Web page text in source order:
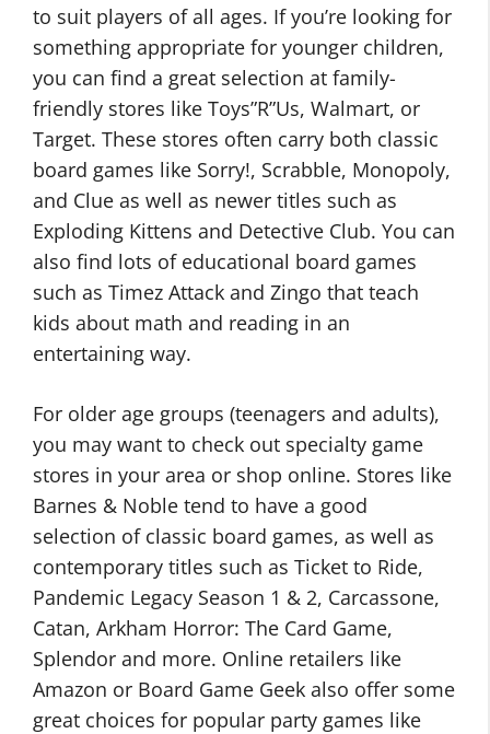
to suit players of all ages. If you’re looking for
something appropriate for younger children,
you can find a great selection at family-
friendly stores like Toys”R”Us, Walmart, or
Target. These stores often carry both classic
board games like Sorry!, Scrabble, Monopoly,
and Clue as well as newer titles such as
Exploding Kittens and Detective Club. You can
also find lots of educational board games
such as Timez Attack and Zingo that teach
kids about math and reading in an
entertaining way.
For older age groups (teenagers and adults),
you may want to check out specialty game
stores in your area or shop online. Stores like
Barnes & Noble tend to have a good
selection of classic board games, as well as
contemporary titles such as Ticket to Ride,
Pandemic Legacy Season 1 & 2, Carcassone,
Catan, Arkham Horror: The Card Game,
Splendor and more. Online retailers like
Amazon or Board Game Geek also offer some
great choices for popular party games like